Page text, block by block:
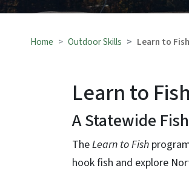
Home Outdoor Skills Learn to Fish
Learn to Fish
A Statewide
TheLearn to Fish
hook fish and explore